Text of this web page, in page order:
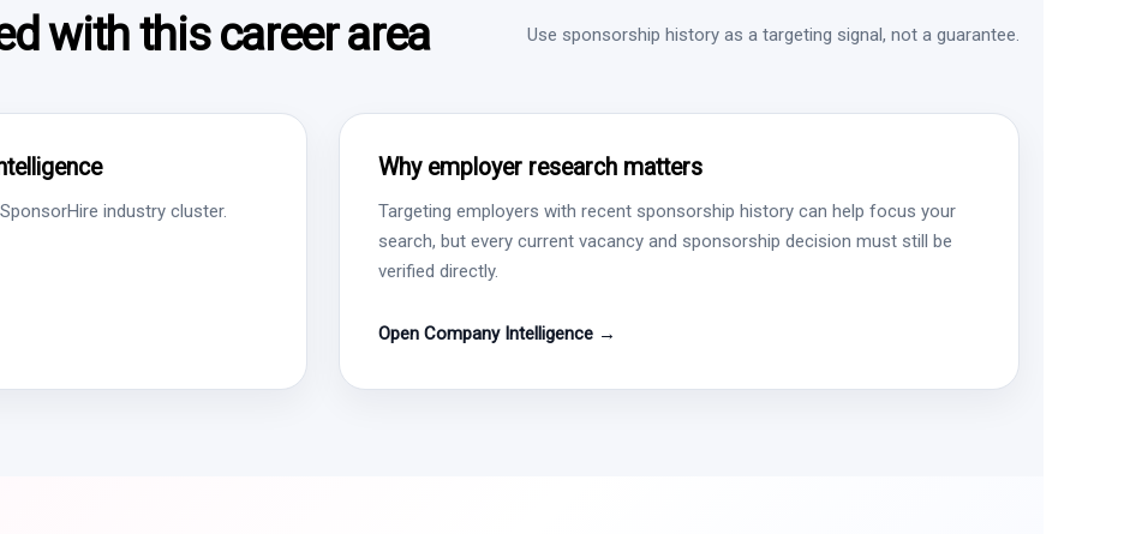
with this career area Use sponsorship history as a targeting signal, not a guarantee.
industry cluster.
Why employer research matters
Targeting employers with recent sponsorship history can help focus your
search, but every current vacancy and sponsorship decision must still be
verified directly.
Open Company Intelligence →